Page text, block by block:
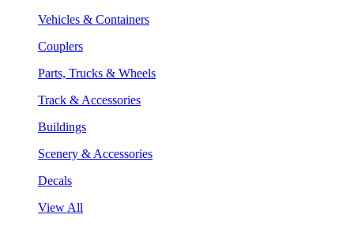
Vehicles & Containers
Couplers
Parts, Trucks & Wheels
Track & Accessories
Buildings
Scenery & Accessories
Decals
View All